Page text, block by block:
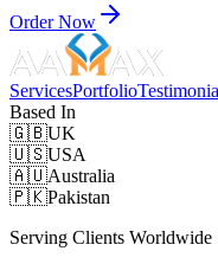
Order Now
ServicesPortfolio
Based In
🇬🇧UK
🇺🇸USA
🇦🇺Australia
🇵🇰Pakistan
Serving Clients Worldwide